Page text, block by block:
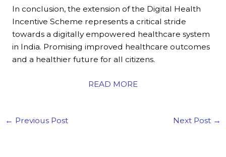
In conclusion, the extension of the Digital Health
Incentive Scheme represents a critical stride
towards a digitally empowered healthcare system
in India. Promising improved healthcare outcomes
and a healthier future for all citizens.
READ MORE
← Previous Post Next Post →